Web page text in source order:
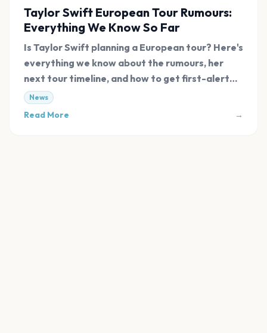
Taylor Swift European Tour Rumours:
Everything We Know So Far
Is Taylor Swift planning a European tour? Here's
everything we know about the rumours, her
next tour timeline, and how to get first-alert
tickets.
News
Read More →